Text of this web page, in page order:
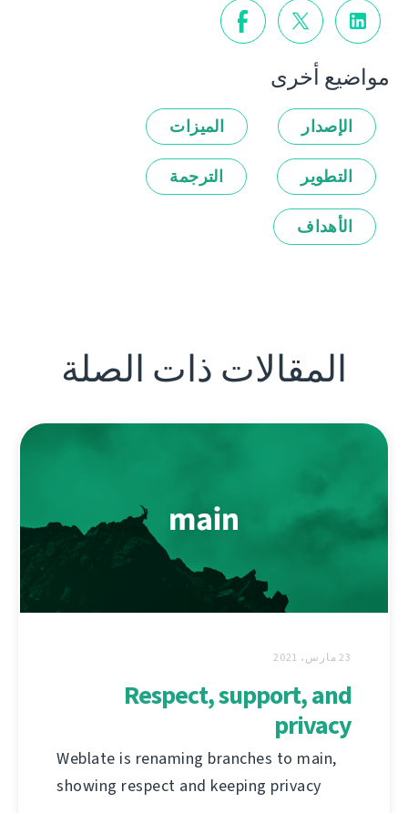
مواضيع أخرى
الإصدار الميزات
التطوير الترجمة
الأهداف
المقالات ذات الصلة
23 مارس، 2021
Respect, support, and
privacy
Weblate is renaming branches to main,
showing respect and keeping privacy